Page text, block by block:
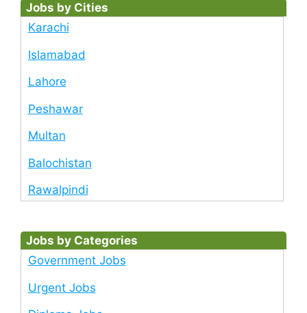
Jobs by Cities
Karachi
Islamabad
Lahore
Peshawar
Multan
Balochistan
Rawalpindi
Jobs by Categories
Government Jobs
Urgent Jobs